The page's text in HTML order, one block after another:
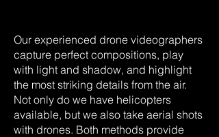
Our experienced drone videographers
capture perfect compositions, play
with light and shadow, and highlight
the most striking details from the air.
Not only do we have helicopters
available, but we also take aerial shots
with drones. Both methods provide